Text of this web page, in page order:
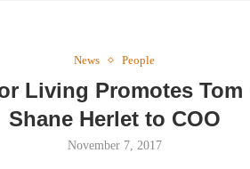
News People
Living Promotes Tom
Shane Herlet to COO
November 7, 2017